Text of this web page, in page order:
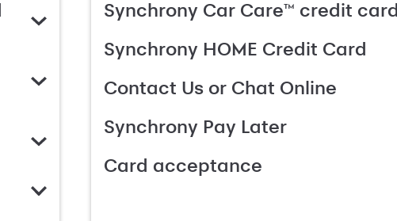
Synchrony Car Care™ credit card
Synchrony HOME Credit Card
Contact Us or Chat Online
Synchrony Pay Later
Card acceptance